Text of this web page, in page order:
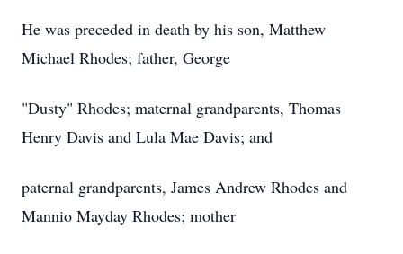
He was preceded in death by his son, Matthew
Michael Rhodes; father, George
"Dusty" Rhodes; maternal grandparents, Thomas
Henry Davis and Lula Mae Davis; and
paternal grandparents, James Andrew Rhodes and
Mannio Mayday Rhodes; mother